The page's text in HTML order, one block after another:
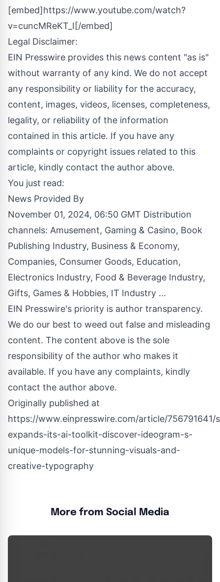
[embed]https://www.youtube.com/watch?
v=cuncMReKT_I[/embed]
Legal Disclaimer:
EIN Presswire provides this news content "as is"
without warranty of any kind. We do not accept
any responsibility or liability for the accuracy,
content, images, videos, licenses, completeness,
legality, or reliability of the information
contained in this article. If you have any
complaints or copyright issues related to this
article, kindly contact the author above.
You just read:
News Provided By
November 01, 2024, 06:50 GMT Distribution
channels: Amusement, Gaming & Casino, Book
Publishing Industry, Business & Economy,
Companies, Consumer Goods, Education,
Electronics Industry, Food & Beverage Industry,
Gifts, Games & Hobbies, IT Industry ...
EIN Presswire's priority is author transparency.
We do our best to weed out false and misleading
content. The content above is the sole
responsibility of the author who makes it
available. If you have any complaints, kindly
contact the author above.
Originally published at
https://www.einpresswire.com/article/756791641/
expands-its-ai-toolkit-discover-ideogram-s-
unique-models-for-stunning-visuals-and-
creative-typography
More from Social Media